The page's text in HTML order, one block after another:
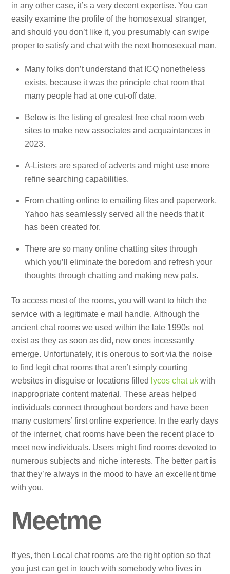
in any other case, it’s a very decent expertise. You can
easily examine the profile of the homosexual stranger,
and should you don’t like it, you presumably can swipe
proper to satisfy and chat with the next homosexual man.
Many folks don’t understand that ICQ nonetheless
exists, because it was the principle chat room that
many people had at one cut-off date.
Below is the listing of greatest free chat room web
sites to make new associates and acquaintances in
2023.
A-Listers are spared of adverts and might use more
refine searching capabilities.
From chatting online to emailing files and paperwork,
Yahoo has seamlessly served all the needs that it
has been created for.
There are so many online chatting sites through
which you’ll eliminate the boredom and refresh your
thoughts through chatting and making new pals.
To access most of the rooms, you will want to hitch the
service with a legitimate e mail handle. Although the
ancient chat rooms we used within the late 1990s not
exist as they as soon as did, new ones incessantly
emerge. Unfortunately, it is onerous to sort via the noise
to find legit chat rooms that aren’t simply courting
websites in disguise or locations filled lycos chat uk with
inappropriate content material. These areas helped
individuals connect throughout borders and have been
many customers’ first online experience. In the early days
of the internet, chat rooms have been the recent place to
meet new individuals. Users might find rooms devoted to
numerous subjects and niche interests. The better part is
that they’re always in the mood to have an excellent time
with you.
Meetme
If yes, then Local chat rooms are the right option so that
you just can get in touch with somebody who lives in